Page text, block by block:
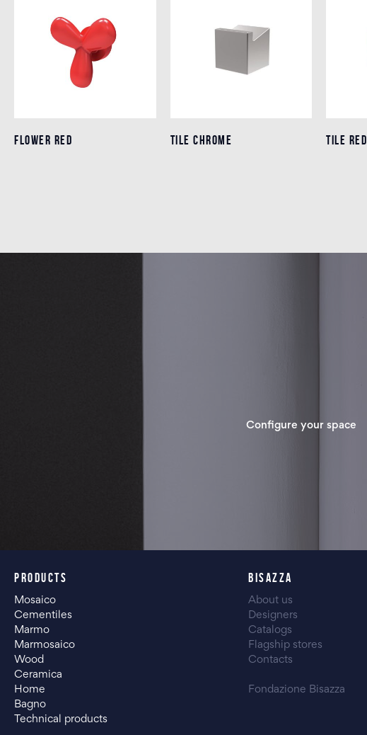
FLOWER RED
FLOWER RED TILE CHROME
TILE CHROME TILE RED
TILE RED
Configure your space
PRODUCTS
Mosaico
Cementiles
Marmo
Marmosaico
Wood
Ceramica
Home
Bagno
Technical products
BISAZZA
About us
Designers
Catalogs
Flagship stores
Contacts
Fondazione Bisazza